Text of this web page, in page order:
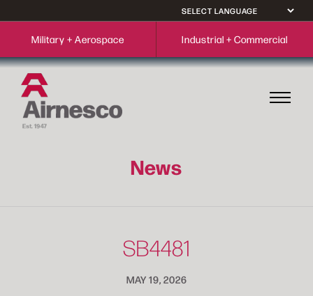
Military + Aerospace Industrial + Commercial
News
SB4481
MAY 19, 2026